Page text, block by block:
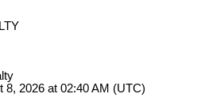
8, 2026 at 02:40 AM (UTC)